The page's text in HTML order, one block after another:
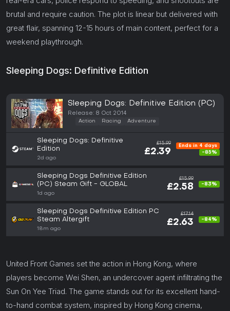
brutal and require caution. The plot is linear but delivered with
great flair, spanning 12-15 hours of main content, perfect for a
weekend playthrough.
Sleeping Dogs: Definitive Edition
Sleeping Dogs: Definitive Edition (PC)
Release: 8 Oct 2014
Action Racing Adventure
Sleeping Dogs: Definitive
Edition
2d ago
£15.99
£2.39
Ends in 4 days
-85%
Sleeping Dogs Definitive Edition
(PC) Steam Gift - GLOBAL
1d ago
£15.99
£2.58 -83%
Sleeping Dogs Definitive Edition PC
Steam Altergift
18m ago
£17.14
£2.63 -84%
United Front Games set the action in Hong Kong, where
players become Wei Shen, an undercover agent infiltrating the
Sun On Yee Triad. The game stands out for its excellent hand-
to-hand combat system, inspired by Hong Kong cinema,